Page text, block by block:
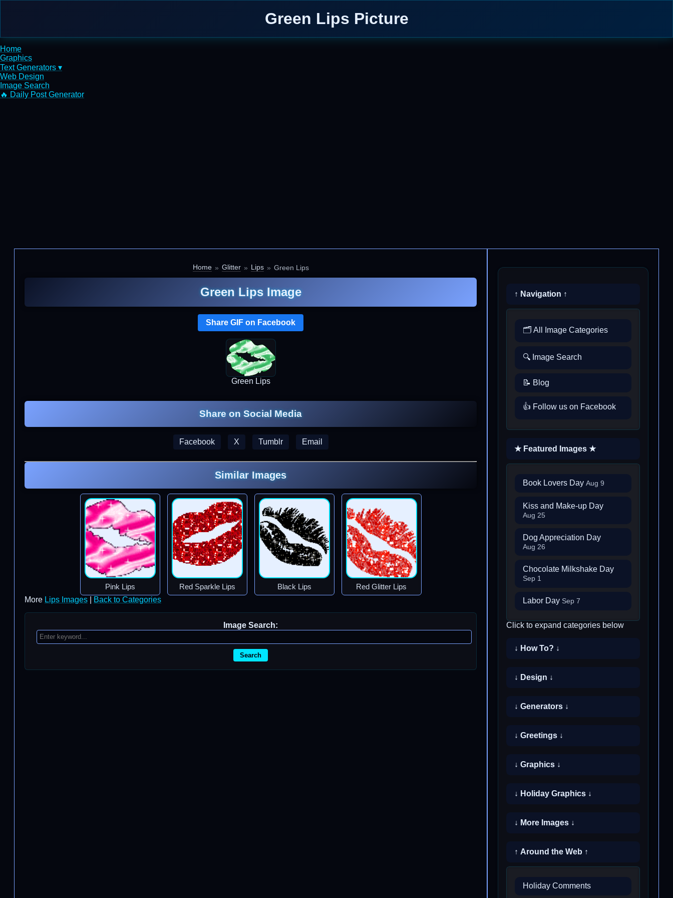
Green Lips Picture
Home
Graphics
Text Generators ▾
Web Design
Image Search
🔥 Daily Post Generator
Home Glitter Lips Green Lips
Green Lips Image
Share GIF on Facebook
Green Lips
Share on Social Media
Facebook X Tumblr Email
Similar Images
Pink Lips Red Sparkle Lips Black Lips
Red Glitter Lips
More Lips Images Back to Categories
Image Search:
Search
↑ Navigation ↑
🗂️ All Image Categories
🔍 Image Search
📝 Blog
👍 Follow us on Facebook
★ Featured Images ★
Book Lovers Day Aug 9
Kiss and Make-up Day
Aug 25
Dog Appreciation Day
Aug 26
Chocolate Milkshake Day
Sep 1
Labor Day Sep 7
Click to expand categories below
↓ How To? ↓
↓ Design ↓
↓ Generators ↓
↓ Greetings ↓
↓ Graphics ↓
↓ Holiday Graphics ↓
↓ More Images ↓
↑ Around the Web ↑
Holiday Comments